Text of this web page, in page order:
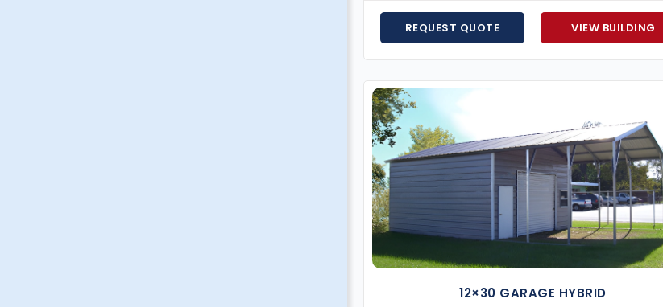
Popular Uses in Alabama
Steel Garages & Carports– Protect your
Workshops & Storage Buildings– Great
Agricultural Barns– Keep livestock,
Commercial Metal Buildings
– Expand
RV & Boat Shelters
– Secure, extra-tall
Why Choose Us for Metal Buildings in
Service Across the State– We cover all
Appalachian foothills.
Turnkey Installation – We handle
Price Match Guarantee– We’ll match
Flexible Payment Options
– Financing
Expert Support
– Our experienced
REQUEST QUOTE VIEW BUILDING
12×30 GARAGE HYBRID